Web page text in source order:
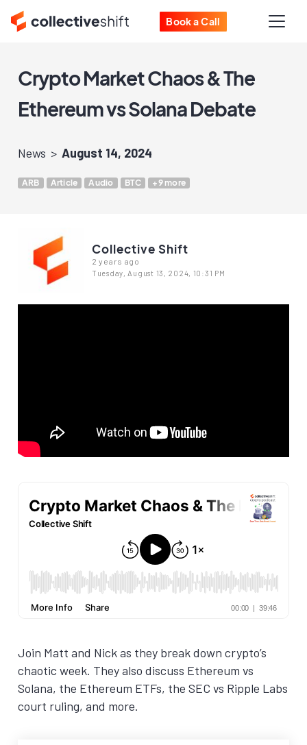
Book a Call
Crypto Market Chaos & The
Ethereum vs Solana Debate
News August 14, 2024
ARB Article Audio BTC +9 more
Collective Shift
2 years ago
Tuesday, August 13, 2024, 10:31 PM
Join Matt and Nick as they break down crypto’s
chaotic week. They also discuss Ethereum vs
Solana, the Ethereum ETFs, the SEC vs Ripple Labs
court ruling, and more.